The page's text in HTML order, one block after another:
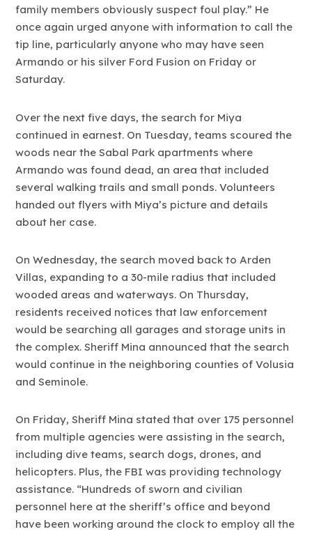
family members obviously suspect foul play.” He
once again urged anyone with information to call the
tip line, particularly anyone who may have seen
Armando or his silver Ford Fusion on Friday or
Saturday.
Over the next five days, the search for Miya
continued in earnest. On Tuesday, teams scoured the
woods near the Sabal Park apartments where
Armando was found dead, an area that included
several walking trails and small ponds. Volunteers
handed out flyers with Miya’s picture and details
about her case.
On Wednesday, the search moved back to Arden
Villas, expanding to a 30-mile radius that included
wooded areas and waterways. On Thursday,
residents received notices that law enforcement
would be searching all garages and storage units in
the complex. Sheriff Mina announced that the search
would continue in the neighboring counties of Volusia
and Seminole.
On Friday, Sheriff Mina stated that over 175 personnel
from multiple agencies were assisting in the search,
including dive teams, search dogs, drones, and
helicopters. Plus, the FBI was providing technology
assistance. “Hundreds of sworn and civilian
personnel here at the sheriff’s office and beyond
have been working around the clock to employ all the